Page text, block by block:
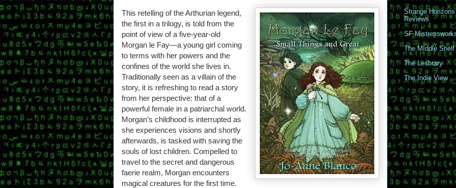
This retelling of the Arthurian legend,
the first in a trilogy, is told from the
point of view of a five-year-old
Morgan le Fay—a young girl coming
to terms with her powers and the
confines of the world she lives in.
Traditionally seen as a villain of the
story, it is refreshing to read a story
from her perspective: that of a
powerful female in a patriarchal world.
Morgan’s childhood is interrupted as
she experiences visions and shortly
afterwards, is tasked with saving the
souls of lost children. Compelled to
travel to the secret and dangerous
faerie realm, Morgan encounters
magical creatures for the first time.
Strange Horizons
Reviews
SF
The MIddle Shelf
The Lesbrary
The Indie View